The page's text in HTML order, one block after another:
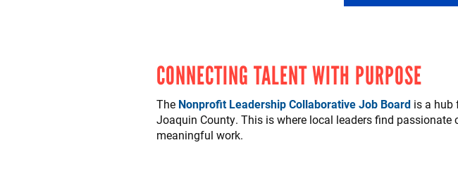
CONNECTING TALENT WITH PURPOSE
The Nonprofit Leadership Collaborative Job Boardis a hub
Joaquin County. This is where local leaders find
meaningful work.